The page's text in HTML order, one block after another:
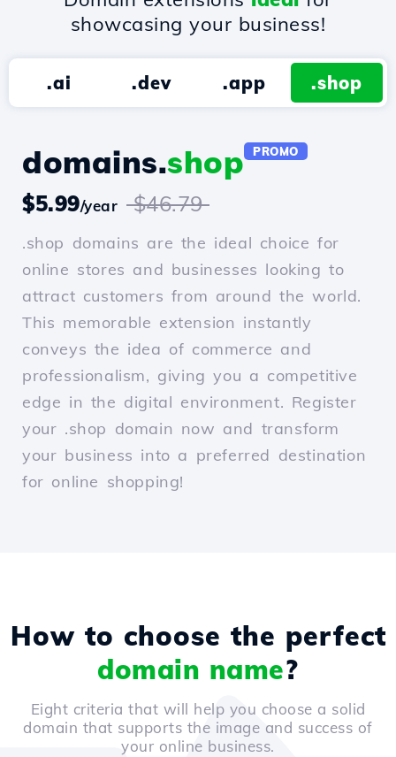
showcasing your business!
.ai .dev .app .shop
domains.shop PROMO
$5.99/year $46.79
.shop domains are the ideal choice for
online stores and businesses looking to
attract customers from around the world.
This memorable extension instantly
conveys the idea of commerce and
professionalism, giving you a competitive
edge in the digital environment. Register
your .shop domain now and transform
your business into a preferred destination
for online shopping!
How to choose the perfect
domain name?
Eight criteria that will help you choose a solid
domain that supports the image and success of
your online business.